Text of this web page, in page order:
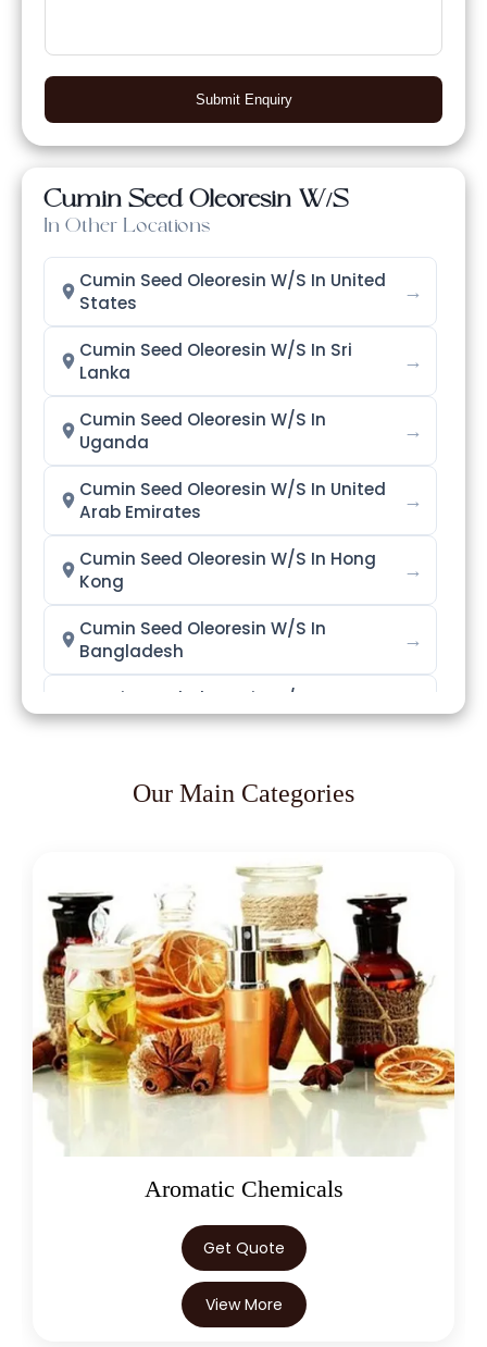
Submit Enquiry
Cumin Seed Oleoresin W/S
In Other Locations
Cumin Seed Oleoresin W/S In United
States
→
Cumin Seed Oleoresin W/S In Sri
Lanka
→
Cumin Seed Oleoresin W/S In
Uganda
→
Cumin Seed Oleoresin W/S In United
Arab Emirates
→
Cumin Seed Oleoresin W/S In Hong
Kong
→
Cumin Seed Oleoresin W/S In
Bangladesh
→
Cumin Seed Oleoresin W/S In
Singapore
→
Nigeria
Cumin Seed Oleoresin W/S In
Philippines
Cumin Seed Oleoresin W/S In Ghana →
Cumin Seed Oleoresin W/S In Kenya →
Cumin Seed Oleoresin W/S In Brazil →
Cumin Seed Oleoresin W/S In Egypt →
Trinidad & Tobago
Cumin Seed Oleoresin W/S In Nepal
Cumin Seed Oleoresin W/S In
Our Main Categories
Oleoresins
Get Quote
View More